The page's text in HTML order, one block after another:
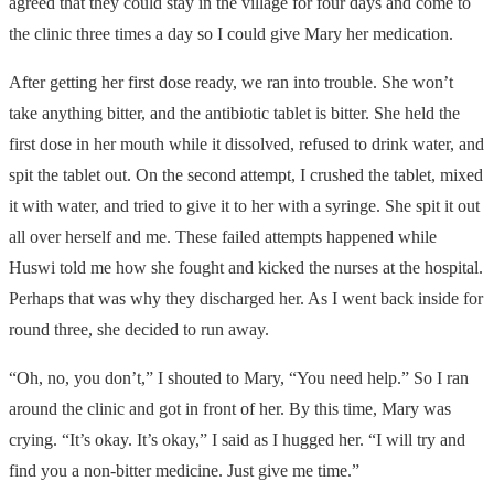
the clinic three times a day so I could give Mary her medication.
After getting her first dose ready, we ran into trouble. She won’t
take anything bitter, and the antibiotic tablet is bitter. She held the
first dose in her mouth while it dissolved, refused to drink water, and
spit the tablet out. On the second attempt, I crushed the tablet, mixed
it with water, and tried to give it to her with a syringe. She spit it out
all over herself and me. These failed attempts happened while
Huswi told me how she fought and kicked the nurses at the hospital.
Perhaps that was why they discharged her. As I went back inside for
round three, she decided to run away.
“Oh, no, you don’t,” I shouted to Mary, “You need help.” So I ran
around the clinic and got in front of her. By this time, Mary was
crying. “It’s okay. It’s okay,” I said as I hugged her. “I will try and
find you a non-bitter medicine. Just give me time.”